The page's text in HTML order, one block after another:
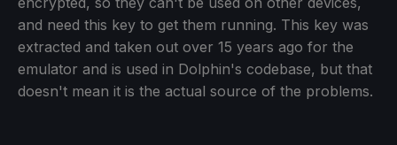
and need this key to get them running. This key was
extracted and taken out over 15 years ago for the
emulator and is used in Dolphin's codebase, but that
doesn't mean it is the actual source of the problems.